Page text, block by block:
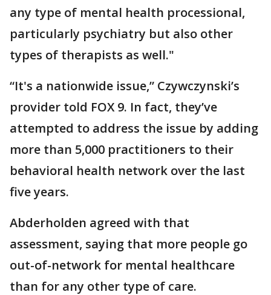
any type of mental health processional,
particularly psychiatry but also other
types of therapists as well."
“It's a nationwide issue,” Czywczynski’s
provider told FOX 9. In fact, they’ve
attempted to address the issue by adding
more than 5,000 practitioners to their
behavioral health network over the last
five years.
Abderholden agreed with that
assessment, saying that more people go
out-of-network for mental healthcare
than for any other type of care.